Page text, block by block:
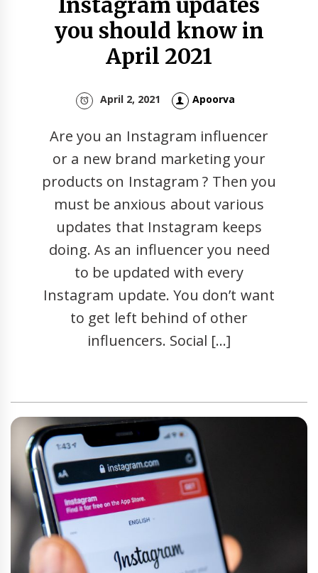
you should know in
April 2021
April 2, 2021 Apoorva
Are you an Instagram influencer
or a new brand marketing your
products on Instagram ? Then you
must be anxious about various
updates that Instagram keeps
doing. As an influencer you need
to be updated with every
Instagram update. You don’t want
to get left behind of other
influencers. Social […]